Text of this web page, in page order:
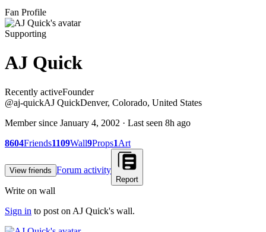
Fan Profile
Supporting
AJ Quick
Recently activeRecently active
Founder
@aj-quickAJ QuickDenver, Colorado, United States
Member since January 4, 2002 · Last seen 8h ago
8604Friends1109Wall9Props1Art
View friends Forum activity
Report
Write on wall
Sign in to post on AJ Quick's wall.